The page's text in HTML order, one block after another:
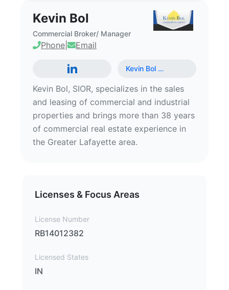
Kevin Bol
Commercial Broker/ Manager
Phone Email
Kevin Bol …
Kevin Bol, SIOR, specializes in the sales
and leasing of commercial and industrial
properties and brings more than 38 years
of commercial real estate experience in
the Greater Lafayette area.
Licenses & Focus Areas
License Number
RB14012382
Licensed States
IN